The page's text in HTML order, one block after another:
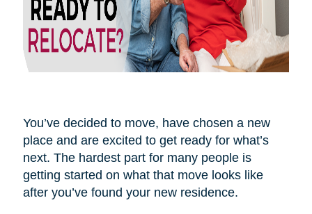
You’ve decided to move, have chosen a new
place and are excited to get ready for what’s
next. The hardest part for many people is
getting started on what that move looks like
after you’ve found your new residence.